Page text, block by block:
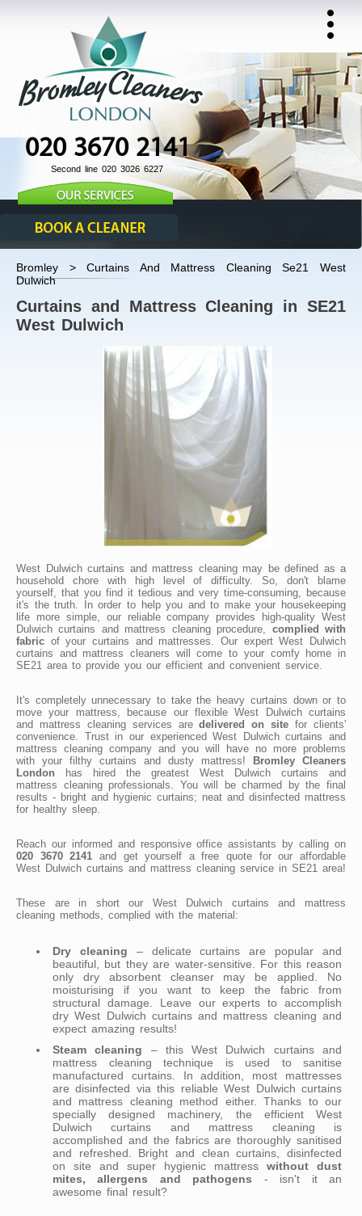
020 3670 2141
Second line 020 3026 6227
Bromley > Curtains And Mattress Cleaning Se21 West
Dulwich
Curtains and Mattress Cleaning in SE21
West Dulwich
West Dulwich curtains and mattress cleaning may be defined as a
household chore with high level of difficulty. So, don't blame
yourself, that you find it tedious and very time-consuming, because
it's the truth. In order to help you and to make your housekeeping
life more simple, our reliable company provides high-quality West
Dulwich curtains and mattress cleaning procedure, complied with
fabric of your curtains and mattresses. Our expert West Dulwich
curtains and mattress cleaners will come to your comfy home in
SE21 area to provide you our efficient and convenient service.
It's completely unnecessary to take the heavy curtains down or to
move your mattress, because our flexible West Dulwich curtains
and mattress cleaning services aredelivered on site for clients'
convenience. Trust in our experienced West Dulwich curtains and
mattress cleaning company and you will have no more problems
with your filthy curtains and dusty mattress!
Bromley Cleaners
London has hired the greatest West Dulwich curtains and
mattress cleaning professionals. You will be charmed by the final
results - bright and hygienic curtains; neat and disinfected mattress
for healthy sleep.
Reach our informed and responsive office assistants by calling on
020 3670 2141 and get yourself a free quote for our affordable
West Dulwich curtains and mattress cleaning service in SE21 area!
These are in short our West Dulwich curtains and mattress
cleaning methods, complied with the material:
Dry cleaning – delicate curtains are popular and
beautiful, but they are water-sensitive. For this reason
only dry absorbent cleanser may be applied. No
moisturising if you want to keep the fabric from
structural damage. Leave our experts to accomplish
dry West Dulwich curtains and mattress cleaning and
expect amazing results!
Steam cleaning – this West Dulwich curtains and
mattress cleaning technique is used to sanitise
manufactured curtains. In addition, most mattresses
are disinfected via this reliable West Dulwich curtains
and mattress cleaning method either. Thanks to our
specially designed machinery, the efficient West
Dulwich curtains and mattress cleaning is
accomplished and the fabrics are thoroughly sanitised
and refreshed. Bright and clean curtains, disinfected
on site and super hygienic mattress without dust
mites, allergens and pathogens - isn't it an
awesome final result?